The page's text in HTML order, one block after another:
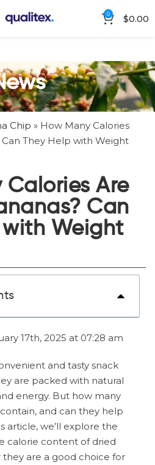
0 $0.00
Chip » How Many Calories
They Help with Weight
Calories Are
Can
with Weight
17th, 2025 at 07:28 am
and tasty snack
are packed with natural
energy. But how many
and can they help
article, we’ll explore the
calorie content of dried
are a good choice for